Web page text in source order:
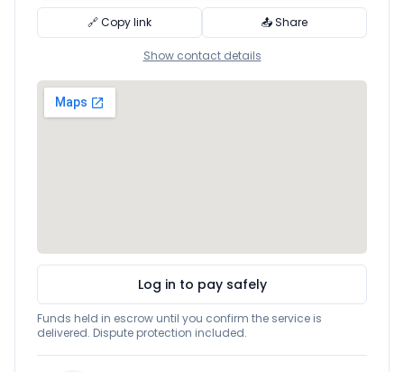
🔗 Copy link 📤 Share
Show contact details
Log in to pay safely
Funds held in escrow until you confirm the service is
delivered. Dispute protection included.